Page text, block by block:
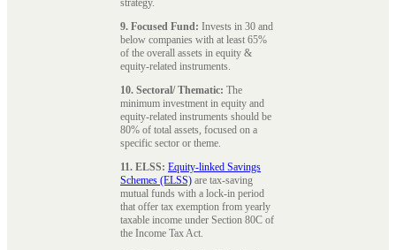
strategy.
9. Focused Fund: Invests in 30 and
below companies with at least 65%
of the overall assets in equity &
equity-related instruments.
10. Sectoral/ Thematic: The
minimum investment in equity and
equity-related instruments should be
80% of total assets, focused on a
specific sector or theme.
11. ELSS: Equity-linked Savings
Schemes (ELSS) are tax-saving
mutual funds with a lock-in period
that offer tax exemption from yearly
taxable income under Section 80C of
the Income Tax Act.